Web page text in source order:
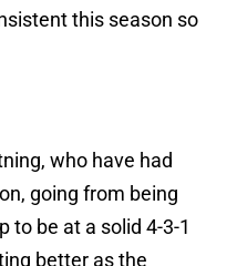
this season so
who have had
going from being
to be at a solid 4-3-1
better as the